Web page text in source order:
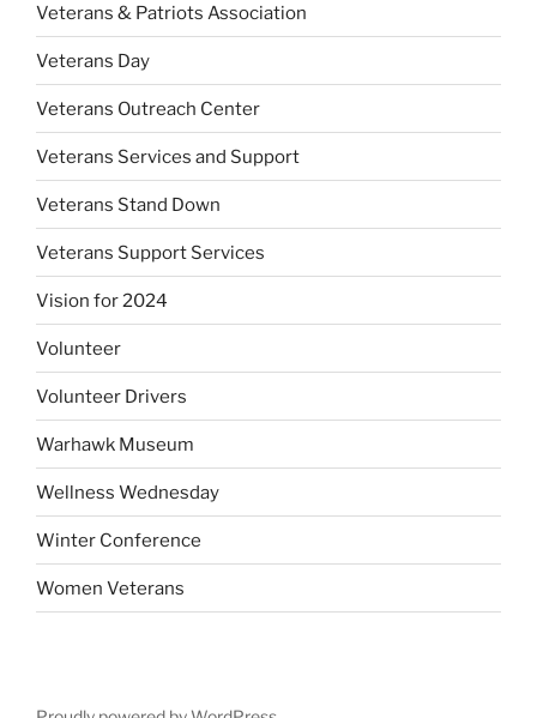
Veterans & Patriots Association
Veterans Day
Veterans Outreach Center
Veterans Services and Support
Veterans Stand Down
Veterans Support Services
Vision for 2024
Volunteer
Volunteer Drivers
Warhawk Museum
Wellness Wednesday
Winter Conference
Women Veterans